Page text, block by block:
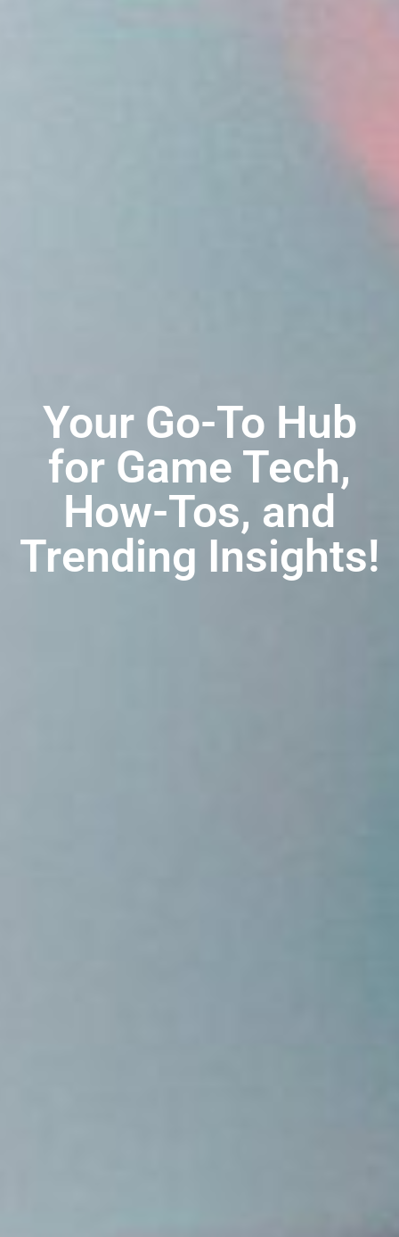
Your Go-To Hub
for Game Tech,
How-Tos, and
Trending Insights!